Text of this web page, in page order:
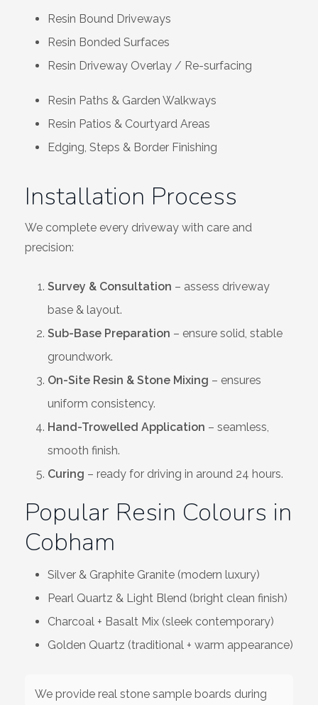
Resin Bound Driveways
Resin Bonded Surfaces
Resin Driveway Overlay / Re-surfacing
Resin Paths & Garden Walkways
Resin Patios & Courtyard Areas
Edging, Steps & Border Finishing
Installation Process
We complete every driveway with care and
precision:
Survey & Consultation – assess driveway
base & layout.
Sub-Base Preparation – ensure solid, stable
groundwork.
On-Site Resin & Stone Mixing – ensures
uniform consistency.
Hand-Trowelled Application – seamless,
smooth finish.
Curing – ready for driving in around 24 hours.
Popular Resin Colours in
Cobham
Silver & Graphite Granite (modern luxury)
Pearl Quartz & Light Blend (bright clean finish)
Charcoal + Basalt Mix (sleek contemporary)
Golden Quartz (traditional + warm appearance)
We provide real stone sample boards during